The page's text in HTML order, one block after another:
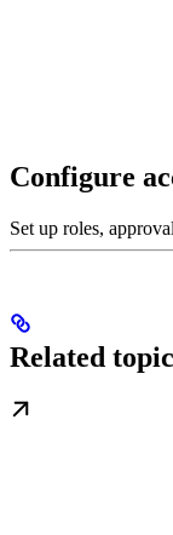
Configure
Set up roles,
Related